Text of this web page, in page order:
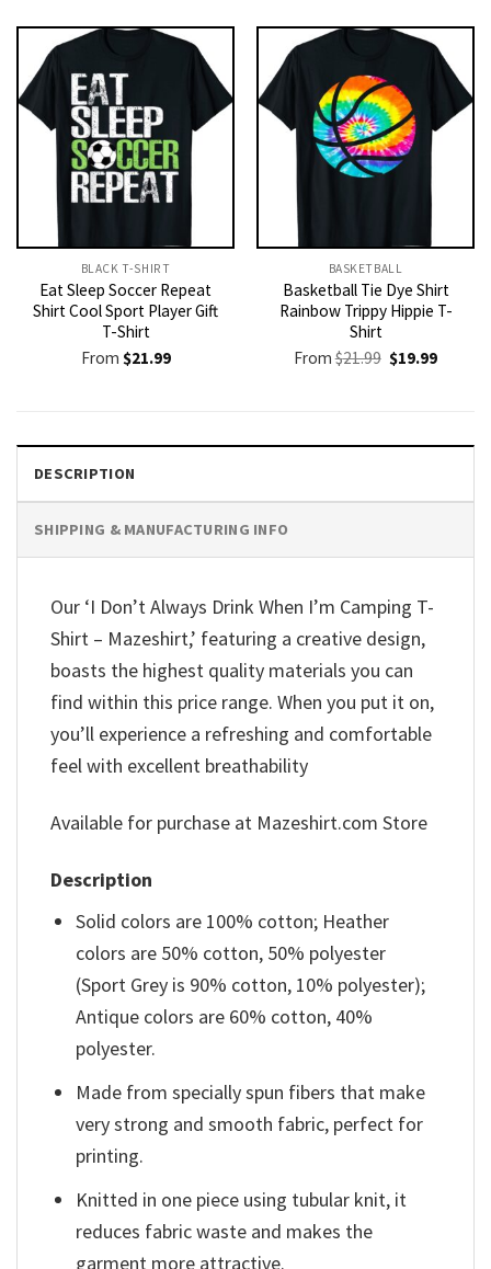
BLACK T-SHIRT
Eat Sleep Soccer Repeat
Shirt Cool Sport Player Gift
T-Shirt
From $21.99
BASKETBALL
Basketball Tie Dye Shirt
Rainbow Trippy Hippie T-
Shirt
From$21.99 Original
price
$19.99Current
DESCRIPTION
SHIPPING & MANUFACTURING INFO
Our ‘I Don’t Always Drink When I’m Camping T-
Shirt – Mazeshirt,’ featuring a creative design,
boasts the highest quality materials you can
find within this price range. When you put it on,
you’ll experience a refreshing and comfortable
feel with excellent breathability
Available for purchase at Mazeshirt.com Store
Description
Solid colors are 100% cotton; Heather
colors are 50% cotton, 50% polyester
(Sport Grey is 90% cotton, 10% polyester);
Antique colors are 60% cotton, 40%
polyester.
Made from specially spun fibers that make
very strong and smooth fabric, perfect for
printing.
Knitted in one piece using tubular knit, it
reduces fabric waste and makes the
garment more attractive.